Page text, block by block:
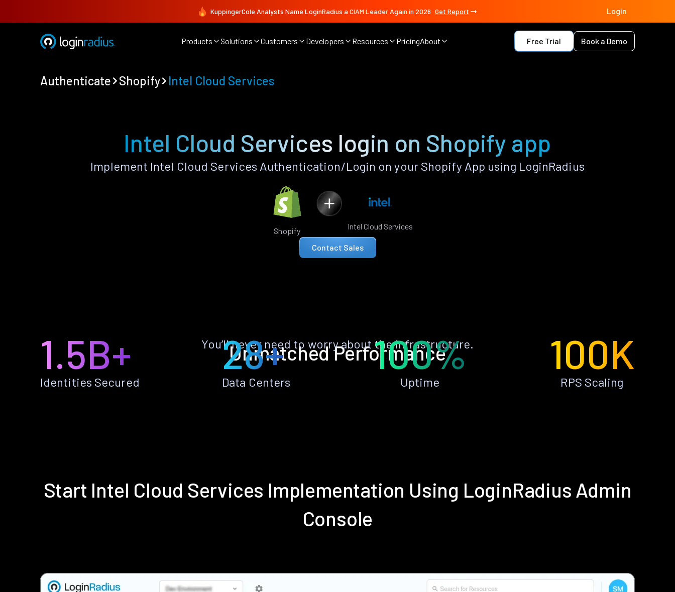
KuppingerCole Analysts Name LoginRadius a CIAM Leader Again in 2026 Get Report Login
Products Solutions Customers Developers Resources PricingAbout Free Trial Book a Demo
Authenticate Shopify Intel Cloud Services
Intel Cloud Services login on Shopify app
Implement Intel Cloud Services Authentication/Login on your Shopify App using LoginRadius
Shopify Intel Cloud Services
Contact Sales
Unmatched Performance
You’ll never need to worry about the infrastructure.
1.5B+
Identities Secured
28+
Data Centers
100%
Uptime
100K
RPS Scaling
Start Intel Cloud Services Implementation Using LoginRadius Admin
Console